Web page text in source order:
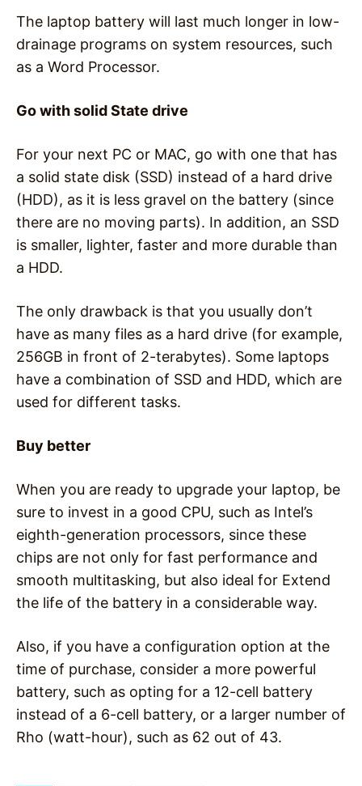
The laptop battery will last much longer in low-
drainage programs on system resources, such
as a Word Processor.
Go with solid State drive
For your next PC or MAC, go with one that has
a solid state disk (SSD) instead of a hard drive
(HDD), as it is less gravel on the battery (since
there are no moving parts). In addition, an SSD
is smaller, lighter, faster and more durable than
a HDD.
The only drawback is that you usually don’t
have as many files as a hard drive (for example,
256GB in front of 2-terabytes). Some laptops
have a combination of SSD and HDD, which are
used for different tasks.
Buy better
When you are ready to upgrade your laptop, be
sure to invest in a good CPU, such as Intel’s
eighth-generation processors, since these
chips are not only for fast performance and
smooth multitasking, but also ideal for Extend
the life of the battery in a considerable way.
Also, if you have a configuration option at the
time of purchase, consider a more powerful
battery, such as opting for a 12-cell battery
instead of a 6-cell battery, or a larger number of
Rho (watt-hour), such as 62 out of 43.